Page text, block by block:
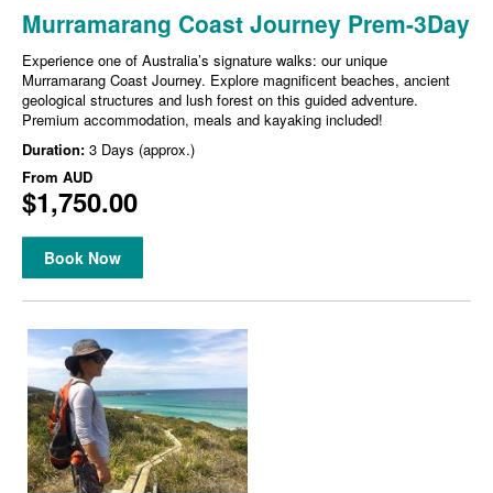
Murramarang Coast Journey Prem-3Day
Experience one of Australia’s signature walks: our unique
Murramarang Coast Journey. Explore magnificent beaches, ancient
geological structures and lush forest on this guided adventure.
Premium accommodation, meals and kayaking included!
Duration: 3 Days (approx.)
From AUD
$1,750.00
Book Now